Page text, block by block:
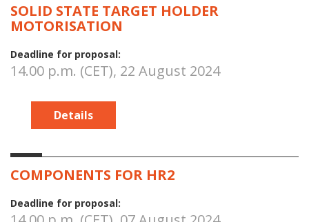
SOLID STATE TARGET HOLDER
MOTORISATION
Deadline for proposal:
14.00 p.m. (CET), 22 August 2024
Details
COMPONENTS FOR HR2
Deadline for proposal: